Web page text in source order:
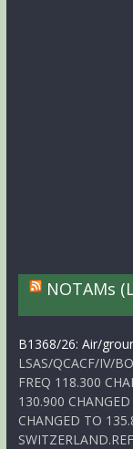
NOTAMs
B1368/26: Air/
LSAS/QCACF/IV/
FREQ 118.300
130.900
CHANGED TO